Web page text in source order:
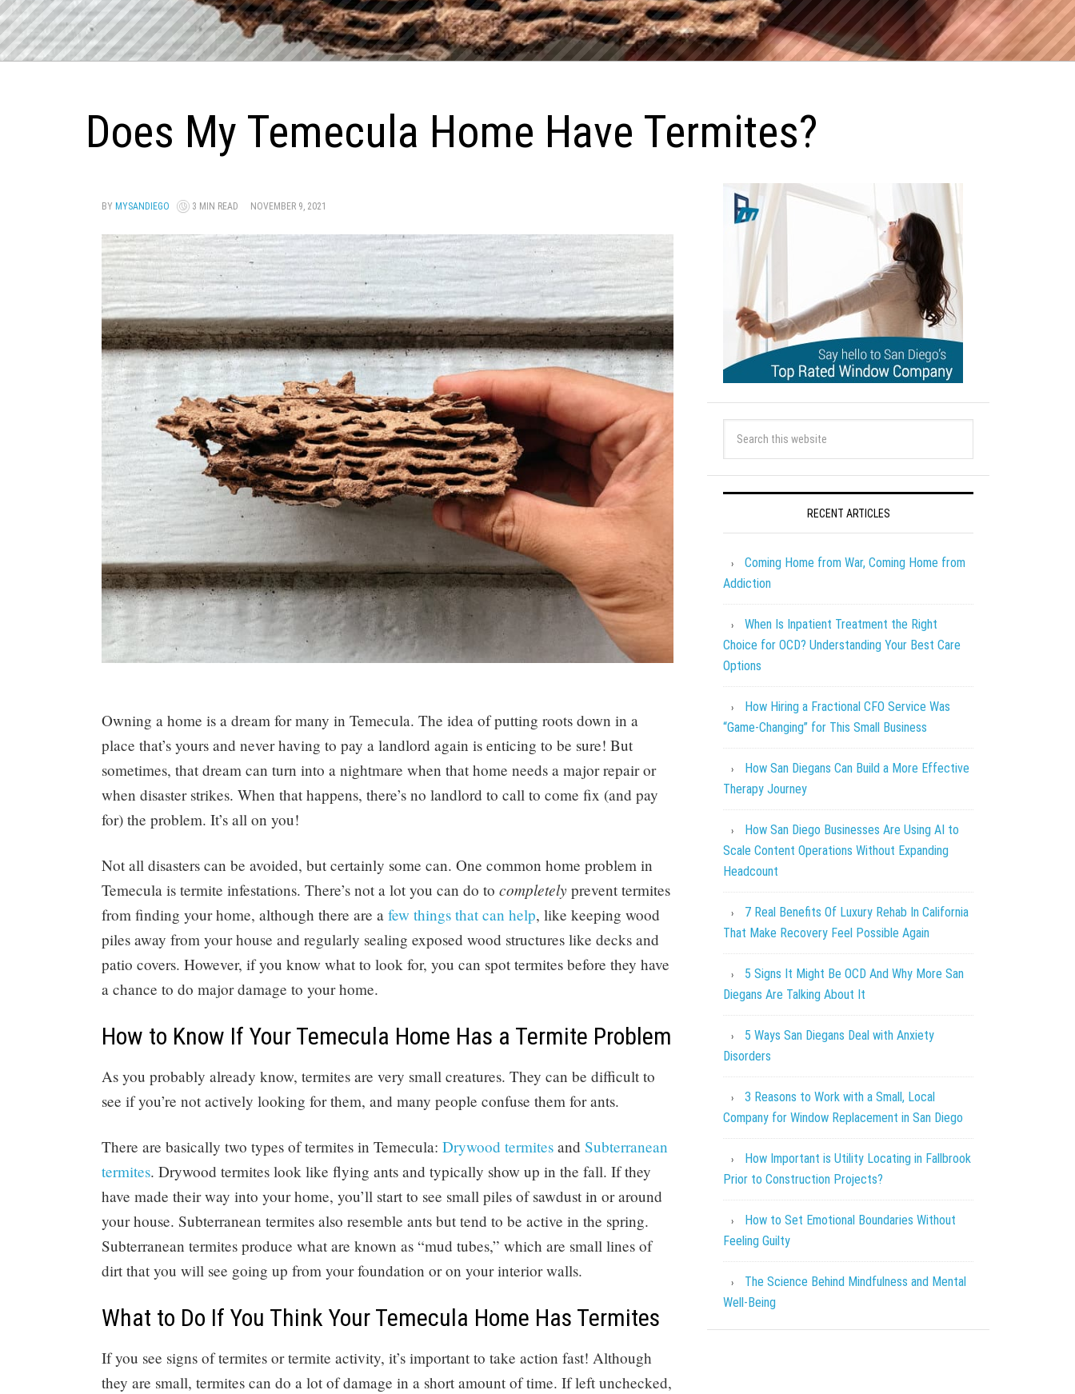
Does My Temecula Home Have Termites?
BY MYSANDIEGO 3 MIN READ NOVEMBER 9, 2021
Owning a home is a dream for many in Temecula. The idea of putting roots down in a
place that’s yours and never having to pay a landlord again is enticing to be sure! But
sometimes, that dream can turn into a nightmare when that home needs a major repair or
when disaster strikes. When that happens, there’s no landlord to call to come fix (and pay
for) the problem. It’s all on you!
Not all disasters can be avoided, but certainly some can. One common home problem in
Temecula is termite infestations. There’s not a lot you can do to completely prevent termites
from finding your home, although there are a few things that can help, like keeping wood
piles away from your house and regularly sealing exposed wood structures like decks and
patio covers. However, if you know what to look for, you can spot termites before they have
a chance to do major damage to your home.
How to Know If Your Temecula Home Has a Termite Problem
As you probably already know, termites are very small creatures. They can be difficult to
see if you’re not actively looking for them, and many people confuse them for ants.
There are basically two types of termites in Temecula: Drywood termites and Subterranean
termites. Drywood termites look like flying ants and typically show up in the fall. If they
have made their way into your home, you’ll start to see small piles of sawdust in or around
your house. Subterranean termites also resemble ants but tend to be active in the spring.
Subterranean termites produce what are known as “mud tubes,” which are small lines of
dirt that you will see going up from your foundation or on your interior walls.
What to Do If You Think Your Temecula Home Has Termites
If you see signs of termites or termite activity, it’s important to take action fast! Although
they are small, termites can do a lot of damage in a short amount of time. If left unchecked,
RECENT ARTICLES
Coming Home from War, Coming Home from
Addiction
When Is Inpatient Treatment the Right
Choice for OCD? Understanding Your Best Care
Options
How Hiring a Fractional CFO Service Was
“Game-Changing” for This Small Business
How San Diegans Can Build a More Effective
Therapy Journey
How San Diego Businesses Are Using AI to
Scale Content Operations Without Expanding
Headcount
7 Real Benefits Of Luxury Rehab In California
That Make Recovery Feel Possible Again
5 Signs It Might Be OCD And Why More San
Diegans Are Talking About It
5 Ways San Diegans Deal with Anxiety
Disorders
3 Reasons to Work with a Small, Local
Company for Window Replacement in San Diego
How Important is Utility Locating in Fallbrook
Prior to Construction Projects?
How to Set Emotional Boundaries Without
Feeling Guilty
The Science Behind Mindfulness and Mental
Well-Being